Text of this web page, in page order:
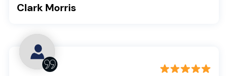
Clark Morris